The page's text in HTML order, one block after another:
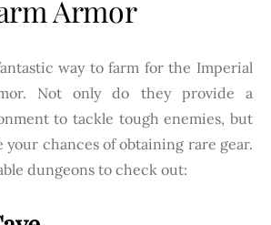
Armor
way to farm for the Imperial
Not only do they provide a
to tackle tough enemies, but
your chances of obtaining rare gear.
dungeons to check out: